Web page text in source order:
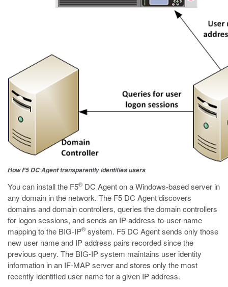
How F5 DC Agent transparently identifies users
You can install the F5® DC Agent on a Windows-based server in
any domain in the network. The F5 DC Agent discovers
domains and domain controllers, queries the domain controllers
for logon sessions, and sends an IP-address-to-user-name
mapping to the BIG-IP® system. F5 DC Agent sends only those
new user name and IP address pairs recorded since the
previous query. The BIG-IP system maintains user identity
information in an IF-MAP server and stores only the most
recently identified user name for a given IP address.